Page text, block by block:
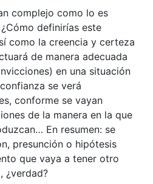
complejo como lo es
definirías este
como la creencia y certeza
de manera adecuada
en una situación
se verá
conforme se vayan
de la manera en la que
En resumen: se
presunción o hipótesis
que vaya a tener otro
¿verdad?